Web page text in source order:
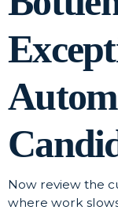
Now review the
where work